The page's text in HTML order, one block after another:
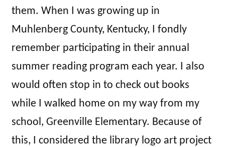
them. When I was growing up in
Muhlenberg County, Kentucky, I fondly
remember participating in their annual
summer reading program each year. I also
would often stop in to check out books
while I walked home on my way from my
school, Greenville Elementary. Because of
this, I considered the library logo art project